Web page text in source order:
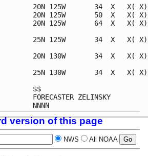
20N 125W       34  X   X(
20N 125W       50  X
20N 125W       64  X   X(
25N 125W       34  X   X(
20N 130W       34  X   X(
25N 130W       34  X   X(
version of this page
NWS All NOAA